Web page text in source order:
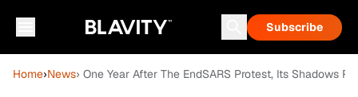
Subscribe
Home›News› One Year After The EndSARS Protest, Its Shadows